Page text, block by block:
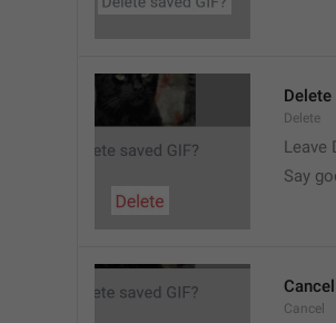
Delete
Delete
Leave
Say
Cancel
Cancel